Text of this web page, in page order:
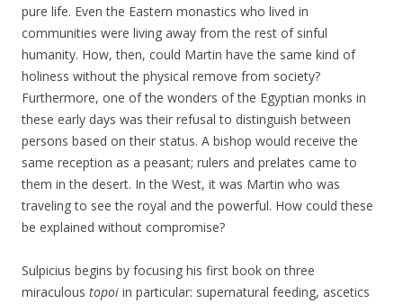
pure life. Even the Eastern monastics who lived in
communities were living away from the rest of sinful
humanity. How, then, could Martin have the same kind of
holiness without the physical remove from society?
Furthermore, one of the wonders of the Egyptian monks in
these early days was their refusal to distinguish between
persons based on their status. A bishop would receive the
same reception as a peasant; rulers and prelates came to
them in the desert. In the West, it was Martin who was
traveling to see the royal and the powerful. How could these
be explained without compromise?
Sulpicius begins by focusing his first book on three
miraculous topoi in particular: supernatural feeding, ascetics